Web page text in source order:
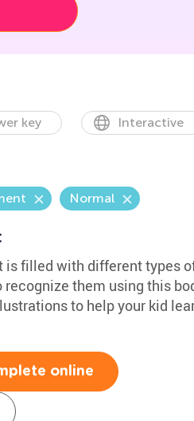
key Interactive
Normal
is filled with different types
them using this
to help your kid
online